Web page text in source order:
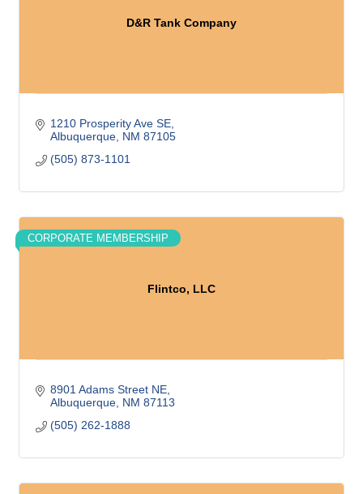
D&R Tank Company
1210 Prosperity Ave SE
Albuquerque NM 87105
(505) 873-1101
Flintco, LLC
CORPORATE MEMBERSHIP
8901 Adams Street NE
Albuquerque NM 87113
(505) 262-1888